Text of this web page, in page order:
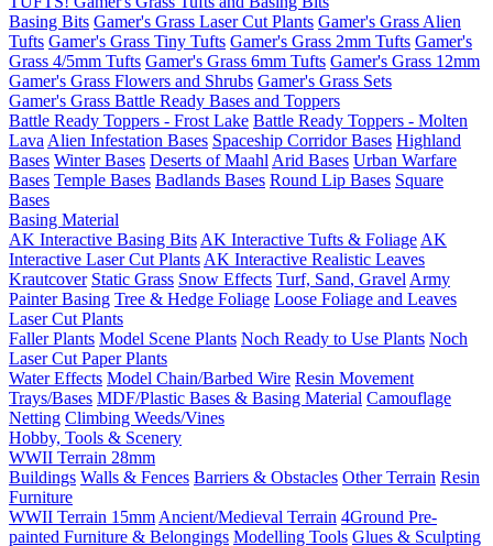
Basing Bits Gamer's Grass Laser Cut Plants Gamer's Grass Alien
Tufts Gamer's Grass Tiny Tufts Gamer's Grass 2mm Tufts Gamer's
Grass 4/5mm Tufts Gamer's Grass 6mm Tufts Gamer's Grass 12mm
Gamer's Grass Flowers and Shrubs Gamer's Grass Sets
Gamer's Grass Battle Ready Bases and Toppers
Battle Ready Toppers - Frost Lake Battle Ready Toppers - Molten
Lava Alien Infestation Bases Spaceship Corridor Bases Highland
Bases Winter Bases Deserts of Maahl Arid Bases Urban Warfare
Bases Temple Bases Badlands Bases Round Lip Bases Square
Bases
Basing Material
AK Interactive Basing Bits AK Interactive Tufts & Foliage AK
Interactive Laser Cut Plants AK Interactive Realistic Leaves
Krautcover Static Grass Snow Effects Turf, Sand, Gravel Army
Painter Basing Tree & Hedge Foliage Loose Foliage and Leaves
Laser Cut Plants
Faller Plants Model Scene Plants Noch Ready to Use Plants Noch
Laser Cut Paper Plants
Water Effects Model Chain/Barbed Wire Resin Movement
Trays/Bases MDF/Plastic Bases & Basing Material Camouflage
Netting Climbing Weeds/Vines
Hobby, Tools & Scenery
WWII Terrain 28mm
Buildings Walls & Fences Barriers & Obstacles Other Terrain Resin
Furniture
WWII Terrain 15mm Ancient/Medieval Terrain 4Ground Pre-
painted Furniture & Belongings Modelling Tools Glues & Sculpting